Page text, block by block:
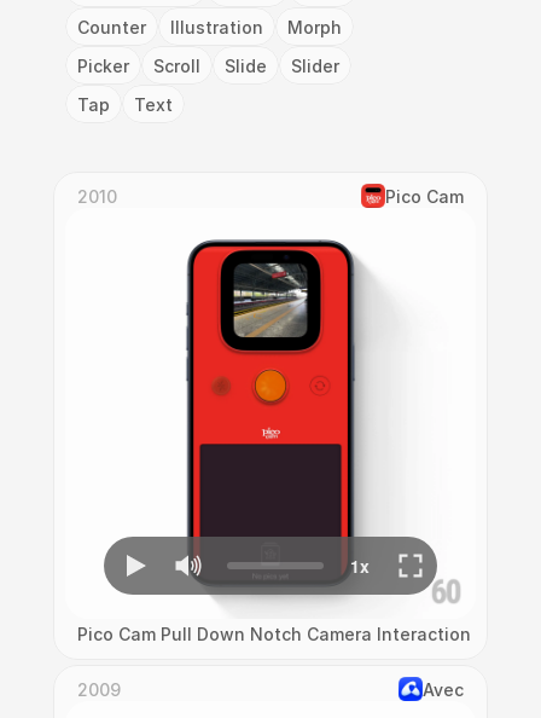
Counter
Illustration
Morph
Picker
Scroll Slide
Slider
Tap
Text
2010 Pico Cam
Pico Cam Pull Down Notch Camera Interaction
2009 Avec